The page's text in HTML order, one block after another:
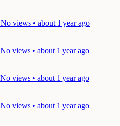
No views • about 1 year ago
No views • about 1 year ago
No views • about 1 year ago
No views • about 1 year ago